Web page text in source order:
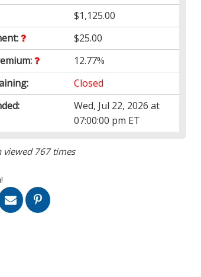
$1,125.00
$25.00
12.77%
Closed
Wed, Jul 22, 2026 at
07:00:00 pm ET
viewed 767 times